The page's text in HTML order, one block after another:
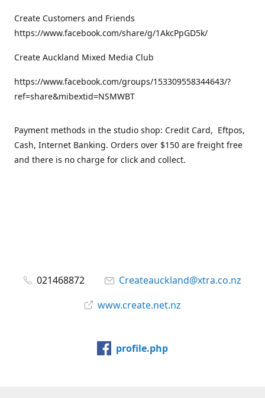
Create Customers and Friends
https://www.facebook.com/share/g/1AkcPpGD5k/
Create Auckland Mixed Media Club
https://www.facebook.com/groups/153309558344643/?
ref=share&mibextid=NSMWBT
Payment methods in the studio shop: Credit Card, Eftpos,
Cash, Internet Banking. Orders over $150 are freight free
and there is no charge for click and collect.
021468872
Createauckland@xtra.co.nz
www.create.net.nz
profile.php